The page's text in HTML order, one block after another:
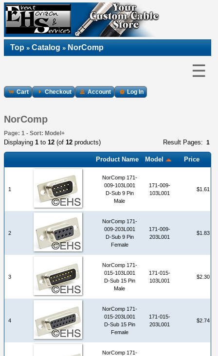
Top » Catalog » NorComp
☰
Cart Checkout Account Log In
NorComp
Page: 1 - Sort: Model+
Result Pages: 1
Displaying 1 to 12 (of 12 products)
Product Name Model Price
1
NorComp 171-
009-103L001
D-Sub 9 Pin
Male
171-009-
103L001
$1.61
2
NorComp 171-
009-203L001
D-Sub 9 Pin
Female
171-009-
203L001
$1.83
3
NorComp 171-
015-103L001
D-Sub 15 Pin
Male
171-015-
103L001
$2.30
4
NorComp 171-
015-203L001
D-Sub 15 Pin
Female
171-015-
203L001
$2.74
NorComp 171-